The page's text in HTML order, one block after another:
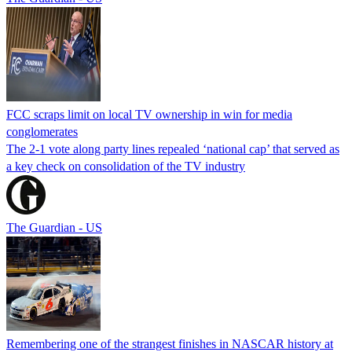
FCC scraps limit on local TV ownership in win for media
conglomerates
The 2-1 vote along party lines repealed ‘national cap’ that served as
a key check on consolidation of the TV industry
The Guardian - US
Remembering one of the strangest finishes in NASCAR history at